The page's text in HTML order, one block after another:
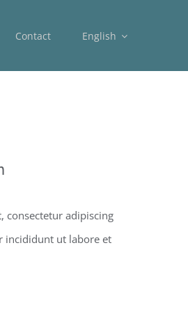
Contact English
consectetur adipiscing
incididunt ut labore et